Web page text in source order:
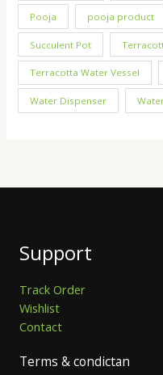
Pooja pooja product
Succulent Pot
Terracotta Water Vessel
Water Dispenser
Support
Track Order
Wishlist
Contact
Terms & condictan